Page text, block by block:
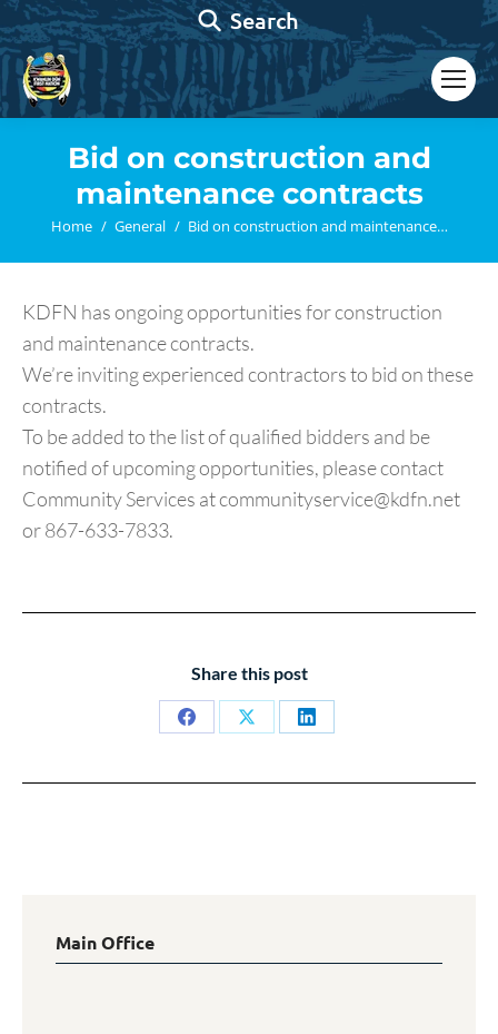
Search:
Search
Bid on construction and
maintenance contracts
You are here:
Home General Bid on construction and maintenance…
KDFN has ongoing opportunities for construction
and maintenance contracts.
We’re inviting experienced contractors to bid on these
contracts.
To be added to the list of qualified bidders and be
notified of upcoming opportunities, please contact
Community Services at communityservice@kdfn.net
or 867-633-7833.
Share this post
Share
Share
Share
Main Office